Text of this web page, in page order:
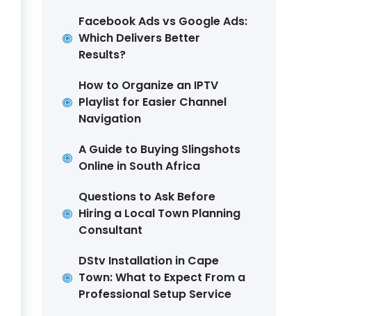
Facebook Ads vs Google Ads:
Which Delivers Better
Results?
How to Organize an IPTV
Playlist for Easier Channel
Navigation
A Guide to Buying Slingshots
Online in South Africa
Questions to Ask Before
Hiring a Local Town Planning
Consultant
DStv Installation in Cape
Town: What to Expect From a
Professional Setup Service